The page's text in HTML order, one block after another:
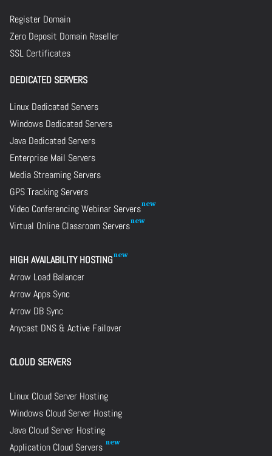
Register Domain
Zero Deposit Domain Reseller
SSL Certificates
DEDICATED SERVERS
Linux Dedicated Servers
Windows Dedicated Servers
Java Dedicated Servers
Enterprise Mail Servers
Media Streaming Servers
GPS Tracking Servers
Video Conferencing Webinar Servers
Virtual Online Classroom Servers
HIGH AVAILABILITY HOSTING
Arrow Load Balancer
Arrow Apps Sync
Arrow DB Sync
Anycast DNS & Active Failover
CLOUD SERVERS
Linux Cloud Server Hosting
Windows Cloud Server Hosting
Java Cloud Server Hosting
Application Cloud Servers